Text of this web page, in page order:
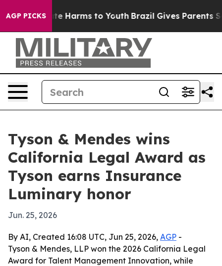
AGP PICKS
to Abate Harms to Youth Brazil Gives Parents
Tyson & Mendes wins
California Legal Award as
Tyson earns Insurance
Luminary honor
Jun. 25, 2026
By AI, Created 16:08 UTC, Jun 25, 2026, AGP -
Tyson & Mendes, LLP won the 2026 California Legal
Award for Talent Management Innovation, while